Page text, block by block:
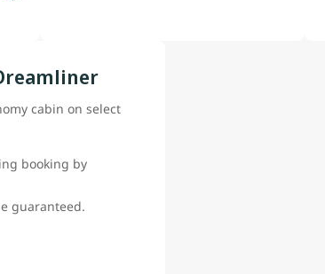
cabin on select
booking by
guaranteed.